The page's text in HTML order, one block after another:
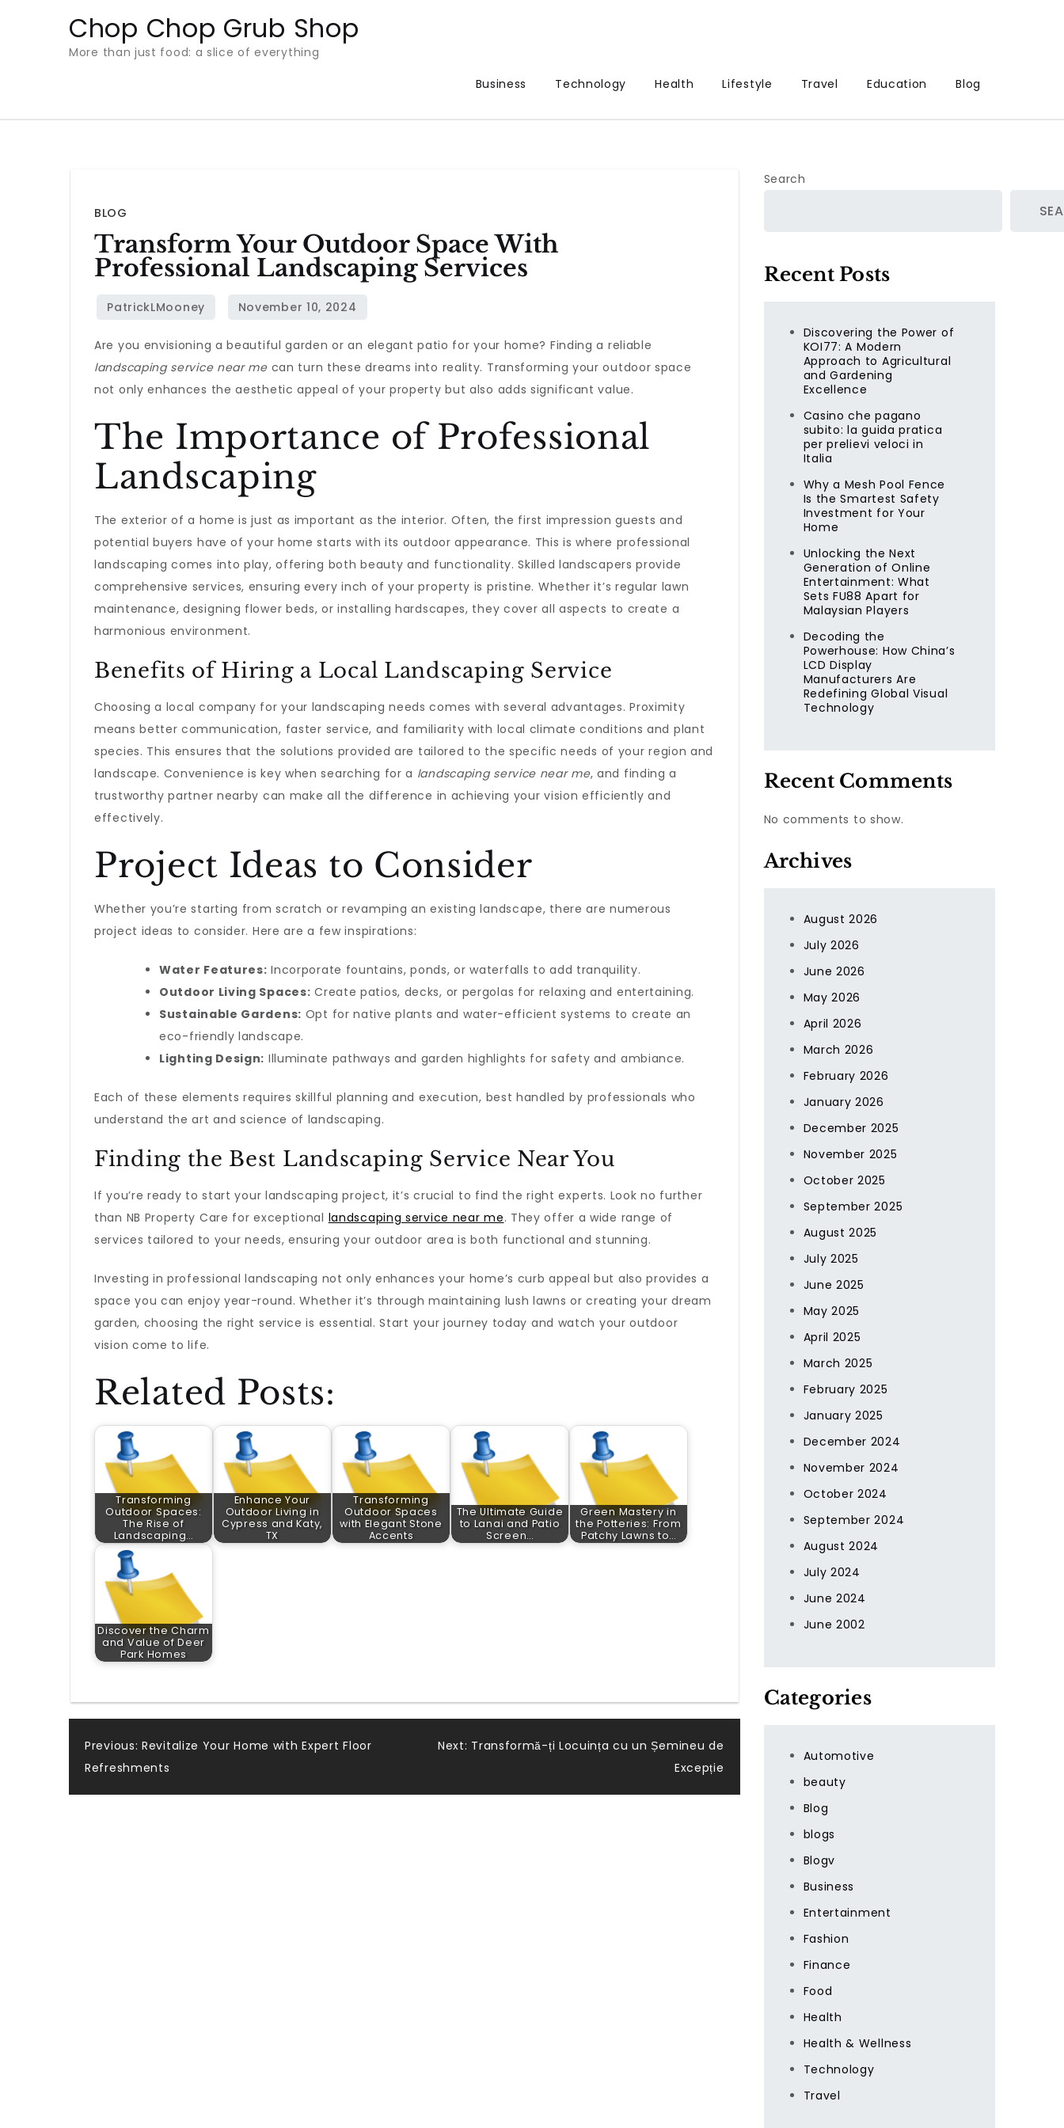
Chop Chop Grub Shop
More than just food: a slice of everything
Business
Technology Health Lifestyle Travel Education Blog
BLOG
Transform Your Outdoor Space With
Professional Landscaping Services
Are you envisioning a beautiful garden or an elegant patio for your home? Finding a reliable
landscaping service near mecan turn these dreams into reality. Transforming your outdoor space
not only enhances the aesthetic appeal of your property but also adds significant value.
The Importance of Professional
Landscaping
The exterior of a home is just as important as the interior. Often, the first impression guests and
potential buyers have of your home starts with its outdoor appearance. This is where professional
landscaping comes into play, offering both beauty and functionality. Skilled landscapers provide
comprehensive services, ensuring every inch of your property is pristine. Whether it’s regular lawn
maintenance, designing flower beds, or installing hardscapes, they cover all aspects to create a
harmonious environment.
Benefits of Hiring a Local Landscaping Service
Choosing a local company for your landscaping needs comes with several advantages. Proximity
means better communication, faster service, and familiarity with local climate conditions and plant
species. This ensures that the solutions provided are tailored to the specific needs of your region and
landscape. Convenience is key when searching for a landscaping service near me, and finding a
trustworthy partner nearby can make all the difference in achieving your vision efficiently and
effectively.
Project Ideas to Consider
Whether you’re starting from scratch or revamping an existing landscape, there are numerous
project ideas to consider. Here are a few inspirations:
Water Features: Incorporate fountains, ponds, or waterfalls to add tranquility.
Outdoor Living Spaces: Create patios, decks, or pergolas for relaxing and entertaining.
Sustainable Gardens: Opt for native plants and water-efficient systems to create an
eco-friendly landscape.
Lighting Design: Illuminate pathways and garden highlights for safety and ambiance.
Each of these elements requires skillful planning and execution, best handled by professionals who
understand the art and science of landscaping.
Finding the Best Landscaping Service Near You
If you’re ready to start your landscaping project, it’s crucial to find the right experts. Look no further
than NB Property Care for exceptional landscaping service near me. They offer a wide range of
services tailored to your needs, ensuring your outdoor area is both functional and stunning.
Investing in professional landscaping not only enhances your home’s curb appeal but also provides a
space you can enjoy year-round. Whether it’s through maintaining lush lawns or creating your dream
garden, choosing the right service is essential. Start your journey today and watch your outdoor
vision come to life.
Related Posts:
Transforming
Outdoor Spaces:
The Rise of
Landscaping…
Enhance Your
Outdoor Living in
Cypress and Katy,
TX
Transforming
Outdoor Spaces
with Elegant Stone
Accents
The Ultimate Guide
to Lanai and Patio
Screen…
Green Mastery in
the Potteries: From
Patchy Lawns to…
Discover the Charm
and Value of Deer
Park Homes
Post
navigation
Previous: Revitalize Your Home with Expert Floor
Refreshments
Next: Transformă-ți Locuința cu un Șemineu de
Excepție
Search
Recent Posts
Discovering the Power of
KOI77: A Modern
Approach to Agricultural
and Gardening
Excellence
Casino che pagano
subito: la guida pratica
per prelievi veloci in
Italia
Why a Mesh Pool Fence
Is the Smartest Safety
Investment for Your
Home
Unlocking the Next
Generation of Online
Entertainment: What
Sets FU88 Apart for
Malaysian Players
Decoding the
Powerhouse: How China’s
LCD Display
Manufacturers Are
Redefining Global Visual
Technology
Recent Comments
No comments to show.
Archives
August 2026
July 2026
June 2026
May 2026
April 2026
March 2026
February 2026
January 2026
December 2025
November 2025
October 2025
September 2025
August 2025
July 2025
June 2025
May 2025
April 2025
March 2025
February 2025
January 2025
December 2024
November 2024
October 2024
September 2024
August 2024
July 2024
June 2024
June 2002
Categories
Automotive
beauty
Blog
blogs
Blogv
Business
Entertainment
Fashion
Finance
Food
Health
Health & Wellness
Technology
Travel